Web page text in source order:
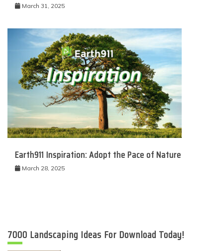
March 31, 2025
Earth911 Inspiration: Adopt the Pace of Nature
March 28, 2025
7000 Landscaping Ideas For Download Today!